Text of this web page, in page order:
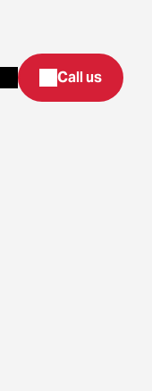
SearchCall us